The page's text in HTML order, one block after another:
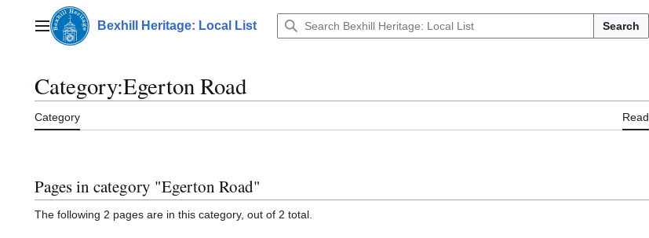
contentMain menuBexhill Heritage: Local List Search
Category:Egerton Road
Category Read
Pages in category "Egerton Road"
The following 2 pages are in this category, out of 2 total.